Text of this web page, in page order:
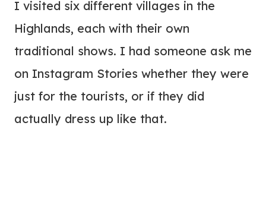
I visited six different villages in the
Highlands, each with their own
traditional shows. I had someone ask me
on Instagram Stories whether they were
just for the tourists, or if they did
actually dress up like that.